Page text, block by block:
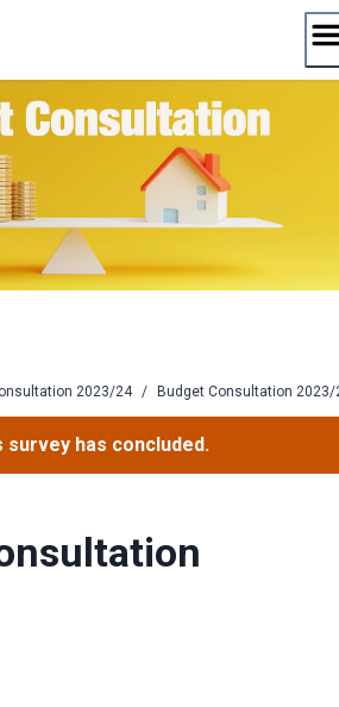
2023/24 / Budget Consultation 2023/
survey has concluded.